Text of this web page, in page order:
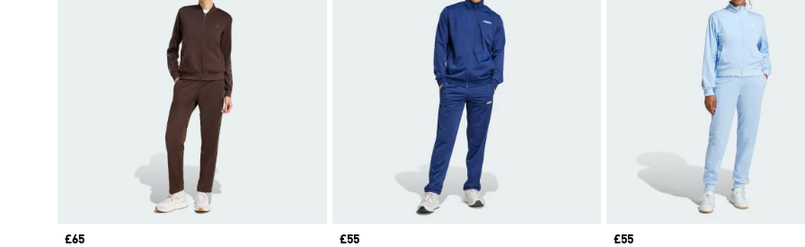
Price
£65
Price
£55
Price
£55